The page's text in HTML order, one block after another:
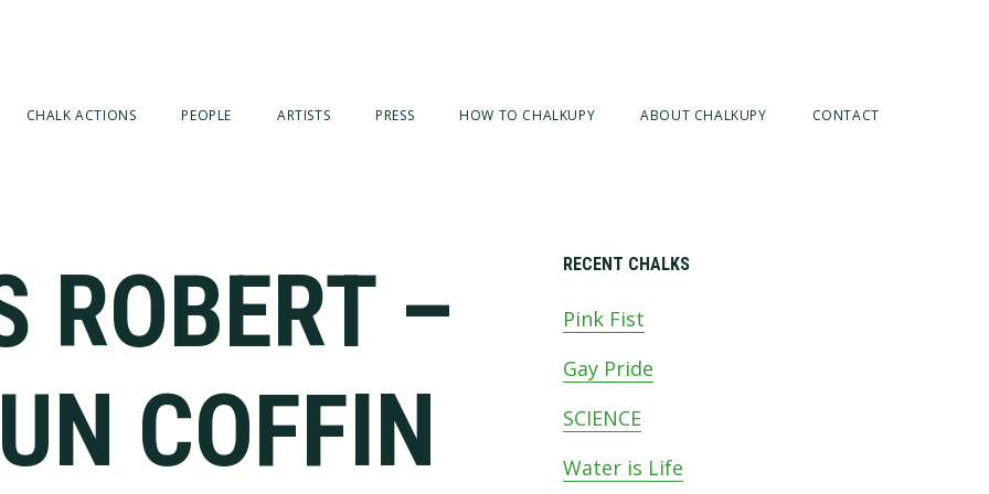
CHALK ACTIONS PEOPLE ARTISTS PRESS HOW TO CHALKUPY ABOUT CHALKUPY CONTACT
ROBERT –
COFFIN
Primary
Sidebar
RECENT CHALKS
Pink Fist
Gay Pride
SCIENCE
Water is Life